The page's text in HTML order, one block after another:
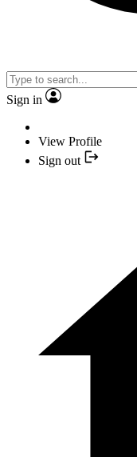
Sign in
View Profile
Sign out